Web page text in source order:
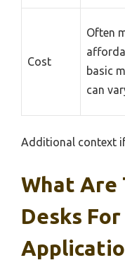
Cost
Often
basic
can
Additional context
What Are
Desks